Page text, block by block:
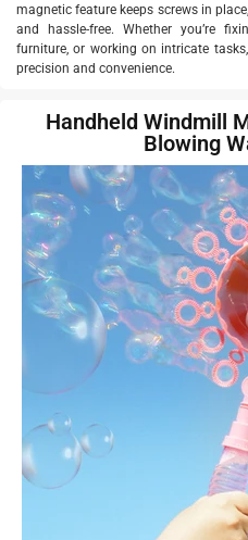
magnetic feature keeps screws in
and hassle-free. Whether you’re
furniture, or working on intricate
precision and convenience.
Handheld Windmill
Blowing